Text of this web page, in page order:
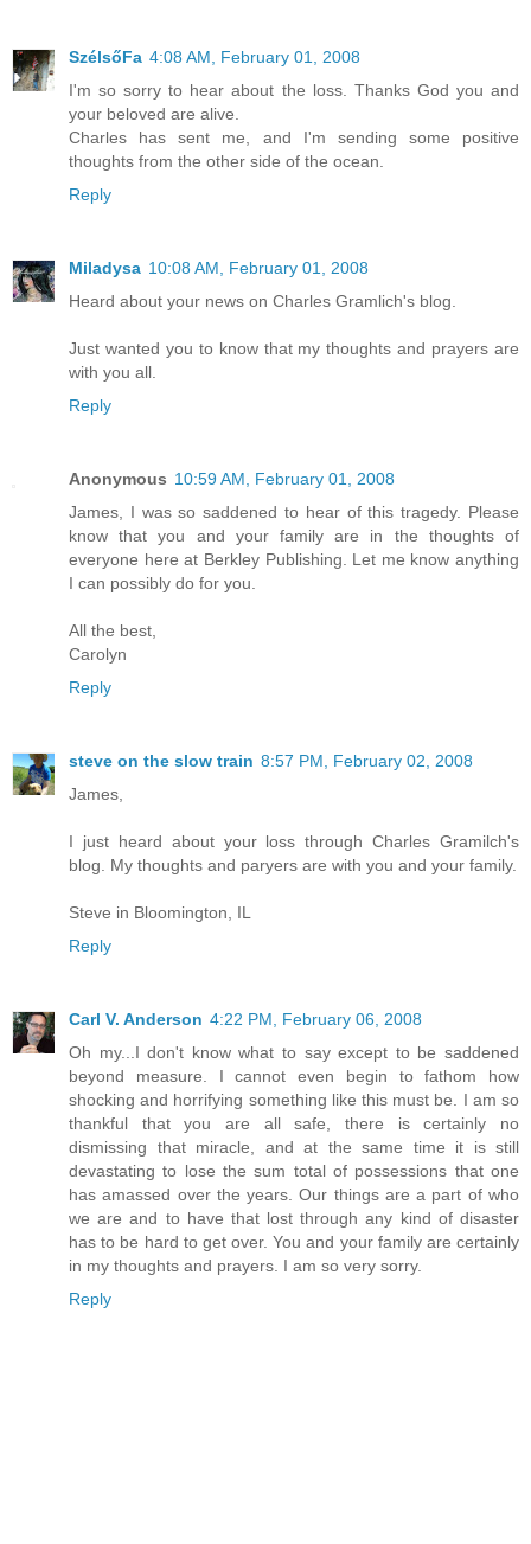
SzélsőFa 4:08 AM, February 01, 2008
I'm so sorry to hear about the loss. Thanks God you and
your beloved are alive.
Charles has sent me, and I'm sending some positive
thoughts from the other side of the ocean.
Reply
Miladysa 10:08 AM, February 01, 2008
Heard about your news on Charles Gramlich's blog.
Just wanted you to know that my thoughts and prayers are
with you all.
Reply
Anonymous 10:59 AM, February 01, 2008
James, I was so saddened to hear of this tragedy. Please
know that you and your family are in the thoughts of
everyone here at Berkley Publishing. Let me know anything
I can possibly do for you.
All the best,
Carolyn
Reply
steve on the slow train 8:57 PM, February 02, 2008
James,
I just heard about your loss through Charles Gramilch's
blog. My thoughts and paryers are with you and your family.
Steve in Bloomington, IL
Reply
Carl V. Anderson 4:22 PM, February 06, 2008
Oh my...I don't know what to say except to be saddened
beyond measure. I cannot even begin to fathom how
shocking and horrifying something like this must be. I am so
thankful that you are all safe, there is certainly no
dismissing that miracle, and at the same time it is still
devastating to lose the sum total of possessions that one
has amassed over the years. Our things are a part of who
we are and to have that lost through any kind of disaster
has to be hard to get over. You and your family are certainly
in my thoughts and prayers. I am so very sorry.
Reply